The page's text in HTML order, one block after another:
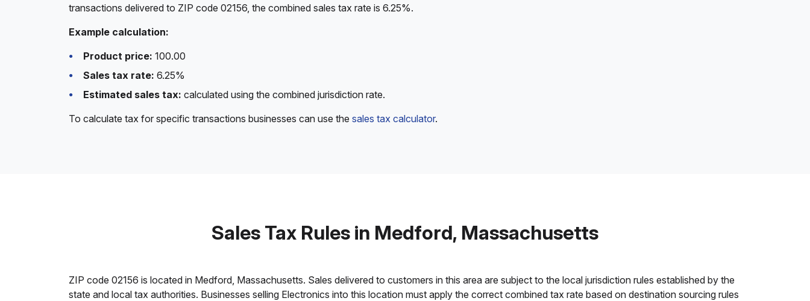
transactions delivered to ZIP code 02156, the combined sales tax rate is 6.25%.
Example calculation:
Product price: 100.00
Sales tax rate: 6.25%
Estimated sales tax: calculated using the combined jurisdiction rate.
To calculate tax for specific transactions businesses can use the sales tax calculator.
Sales Tax Rules in Medford, Massachusetts
ZIP code 02156 is located in Medford, Massachusetts. Sales delivered to customers in this area are subject to the local jurisdiction rules established by the
state and local tax authorities. Businesses selling Electronics into this location must apply the correct combined tax rate based on destination sourcing rules